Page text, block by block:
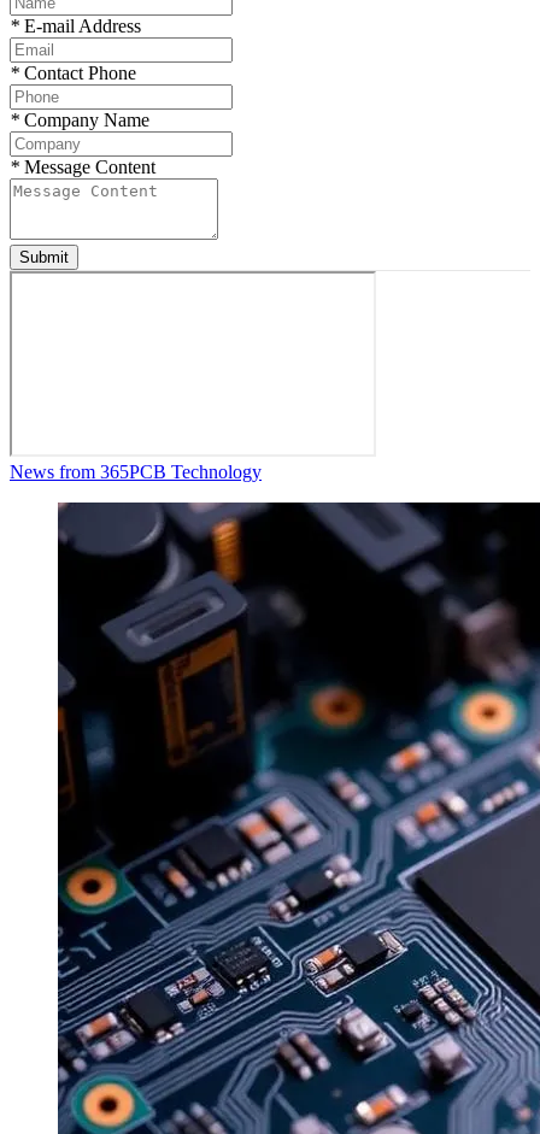
* E-mail Address
* Contact Phone
* Company Name
* Message Content
Submit
News from 365PCB Technology